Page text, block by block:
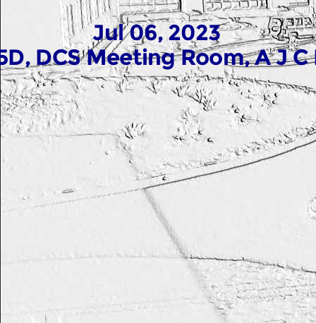
Jul 06, 2023
DCS Meeting Room, A J C